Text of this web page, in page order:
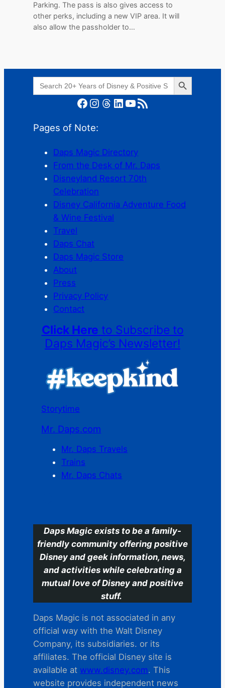
Parking. The pass is also gives access to
other perks, including a new VIP area. It will
also allow the passholder to…
Search
for:
Search Button
Facebook Instagram Threads LinkedIn YouTube RSS Feed
Pages of Note:
Daps Magic Directory
From the Desk of Mr. Daps
Disneyland Resort 70th
Celebration
Disney California Adventure Food
& Wine Festival
Travel
Daps Chat
Daps Magic Store
About
Press
Privacy Policy
Contact
Click Here to Subscribe to
Daps Magic’s Newsletter!
Storytime
Mr. Daps.com
Mr. Daps Travels
Trains
Mr. Daps Chats
Daps Magic exists to be a family-
friendly community offering positive
Disney and geek information, news,
and activities while celebrating a
mutual love of Disney and positive
stuff.
Daps Magic is not associated in any
official way with the Walt Disney
Company, its subsidiaries. or its
affiliates. The official Disney site is
available at www.disney.com. This
website provides independent news